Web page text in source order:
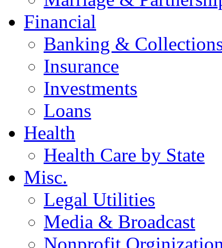
Financial
Banking &
Insurance
Investments
Loans
Health
Health Care by State
Misc.
Legal Utilities
Media & Broadcast
Nonprofit